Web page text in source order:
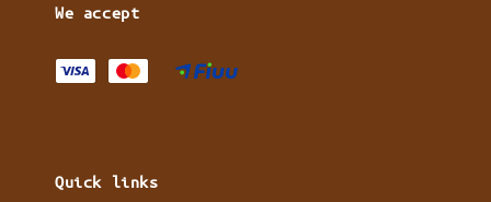
We accept
Quick links